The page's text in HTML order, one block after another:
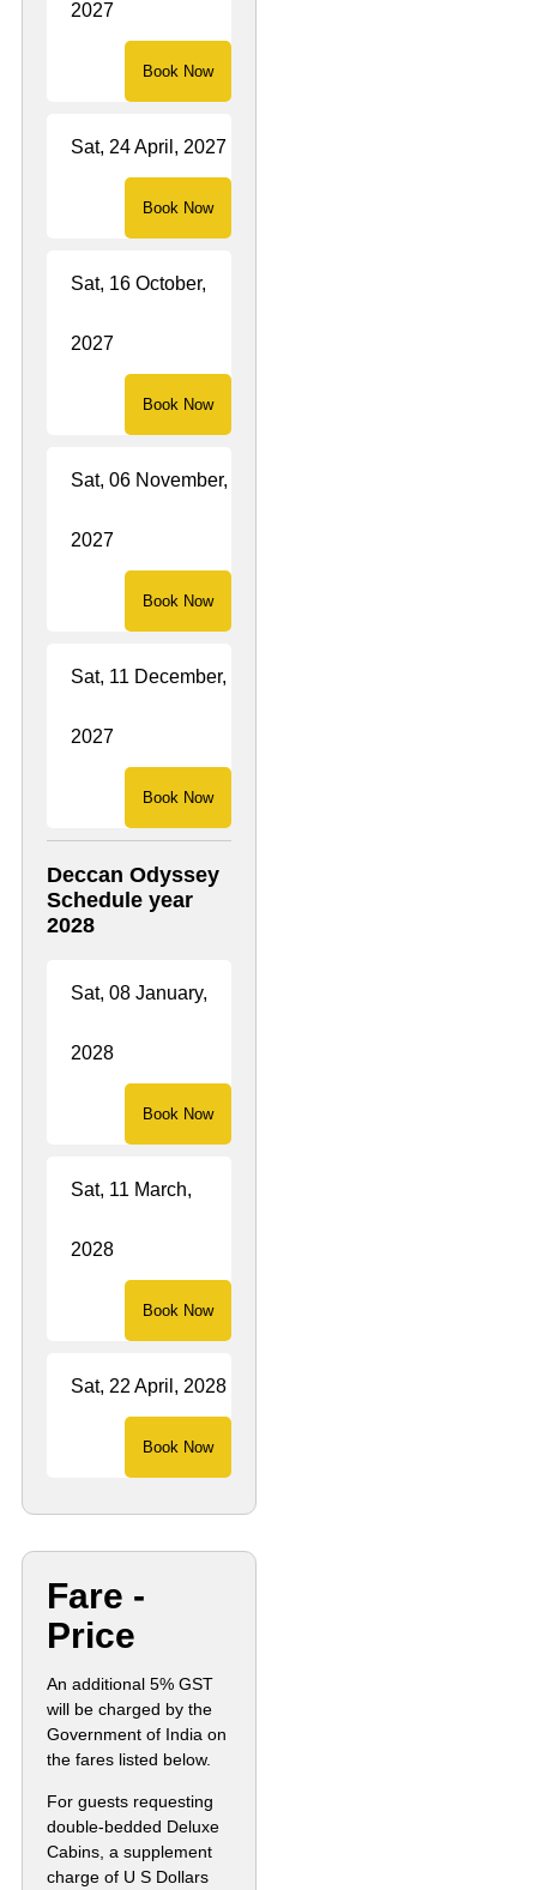
2027
Book Now
Sat, 24 April, 2027
Book Now
Sat, 16 October,
2027
Book Now
Sat, 06 November,
2027
Book Now
Sat, 11 December,
2027
Book Now
Deccan Odyssey
Schedule year
2028
Sat, 08 January,
2028
Book Now
Sat, 11 March,
2028
Book Now
Sat, 22 April, 2028
Book Now
Fare -
Price
An additional 5% GST
will be charged by the
Government of India on
the fares listed below.
For guests requesting
double-bedded Deluxe
Cabins, a supplement
charge of U S Dollars